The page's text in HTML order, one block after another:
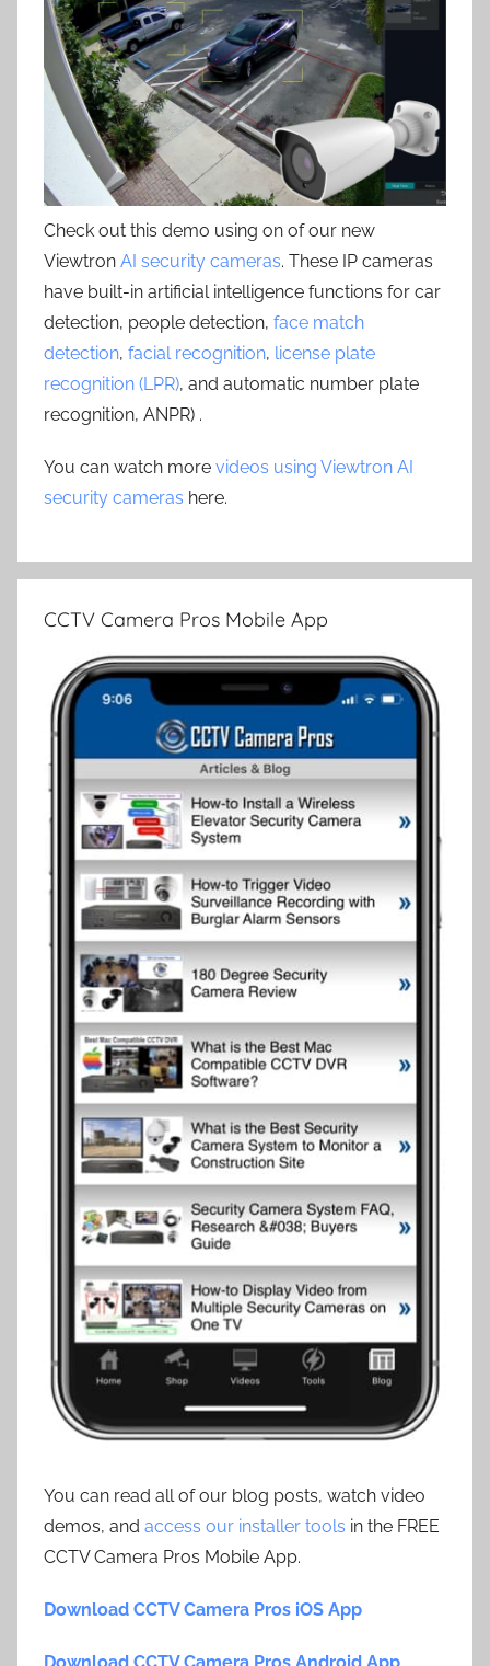
Check out this demo using on of our new
Viewtron AI security cameras. These IP cameras
have built-in artificial intelligence functions for car
detection, people detection, face match
detection, facial recognition, license plate
recognition (LPR), and automatic number plate
recognition, ANPR) .
You can watch more videos using Viewtron AI
security cameras here.
CCTV Camera Pros Mobile App
You can read all of our blog posts, watch video
demos, and access our installer tools in the FREE
CCTV Camera Pros Mobile App.
Download CCTV Camera Pros iOS App